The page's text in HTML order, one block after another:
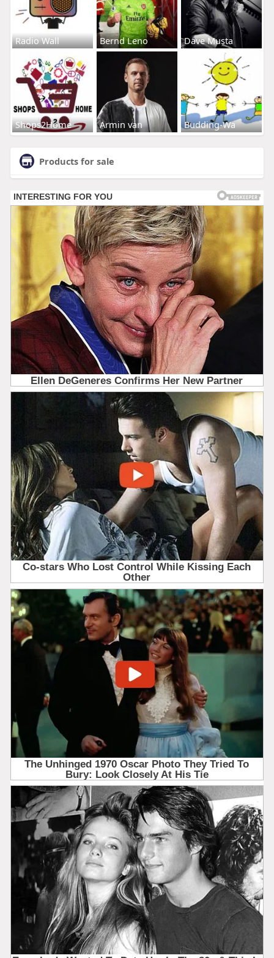
Radio Wall Bernd Leno Dave Musta
Shops2Home Armin van Budding-Wa
Products for sale